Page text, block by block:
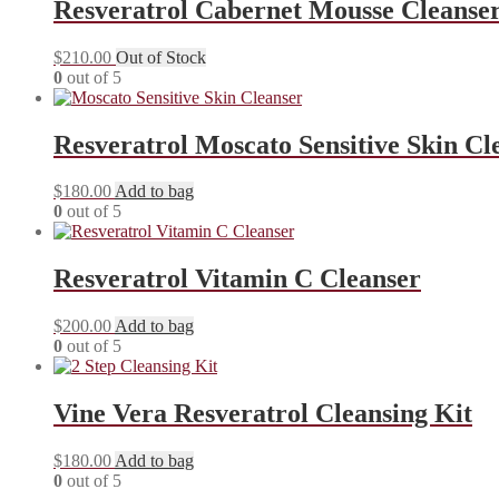
Resveratrol Cabernet Mousse
$210.00 Out of Stock
0 out of 5
Resveratrol Moscato Sensitive Skin
$180.00Add to bag
0 out of 5
Resveratrol Vitamin C Cleanser
$200.00 Add to bag
0 out of 5
Vine Vera Resveratrol Cleansing Kit
$180.00 Add to bag
0 out of 5